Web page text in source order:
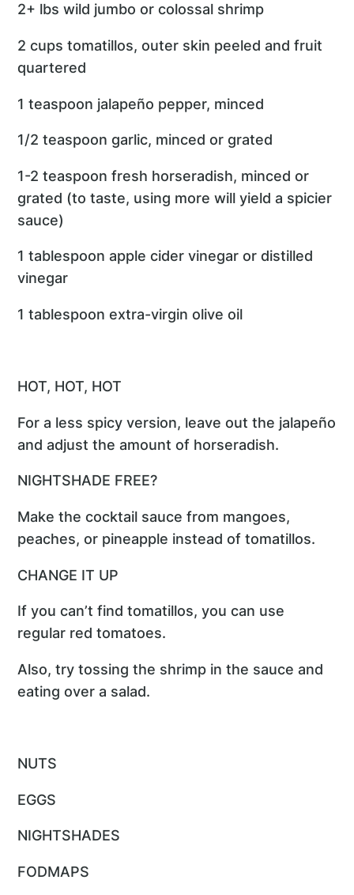
2+ lbs wild jumbo or colossal shrimp
2 cups tomatillos, outer skin peeled and fruit
quartered
1 teaspoon jalapeño pepper, minced
1/2 teaspoon garlic, minced or grated
1-2 teaspoon fresh horseradish, minced or
grated (to taste, using more will yield a spicier
sauce)
1 tablespoon apple cider vinegar or distilled
vinegar
1 tablespoon extra-virgin olive oil
HOT, HOT, HOT
For a less spicy version, leave out the jalapeño
and adjust the amount of horseradish.
NIGHTSHADE FREE?
Make the cocktail sauce from mangoes,
peaches, or pineapple instead of tomatillos.
CHANGE IT UP
If you can’t find tomatillos, you can use
regular red tomatoes.
Also, try tossing the shrimp in the sauce and
eating over a salad.
NUTS
EGGS
NIGHTSHADES
FODMAPS